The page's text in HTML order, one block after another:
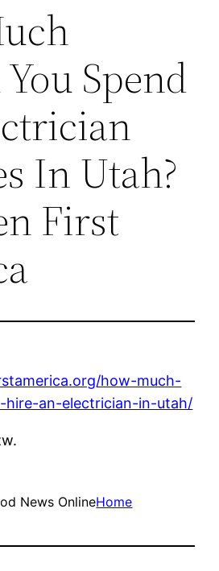
Spend
In Utah?
First
how-much-
an-electrician-in-utah/
News OnlineHome